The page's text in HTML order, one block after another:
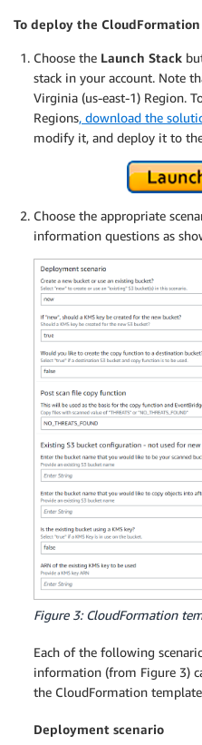
To deploy the
Choose the Launch Stack
stack in your account. Note
Virginia (us-east-1) Region.
Regions, download the
modify it, and deploy it to
Choose the appropriate
information questions as
Figure 3: CloudFormation
Each of the following
information (from Figure 3)
the CloudFormation
Deployment scenario